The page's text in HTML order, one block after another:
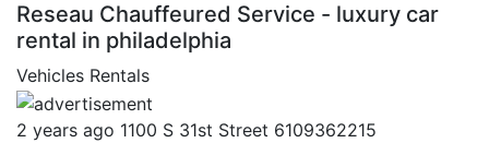
Reseau Chauffeured Service - luxury car
rental in philadelphia
Vehicles Rentals
2 years ago 1100 S 31st Street 6109362215